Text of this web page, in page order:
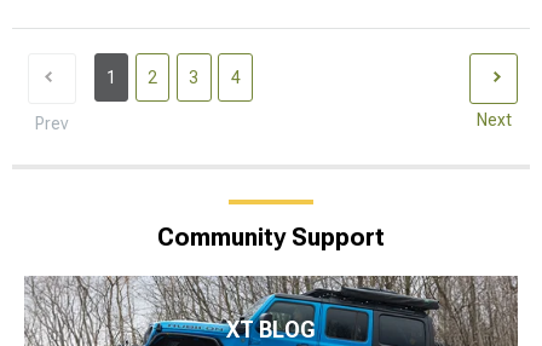
Prev
1 2 3 4
Next
Community Support
XT BLOG